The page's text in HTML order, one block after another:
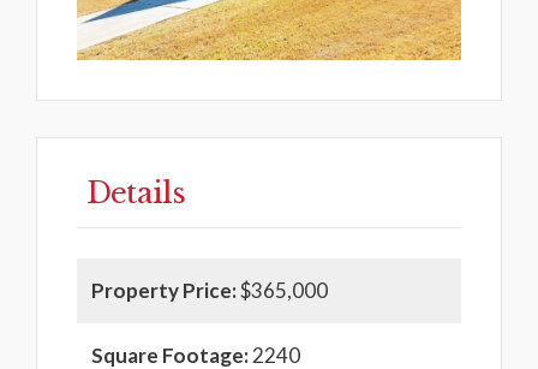
Details
Property Price:$365,000
Square Footage:2240